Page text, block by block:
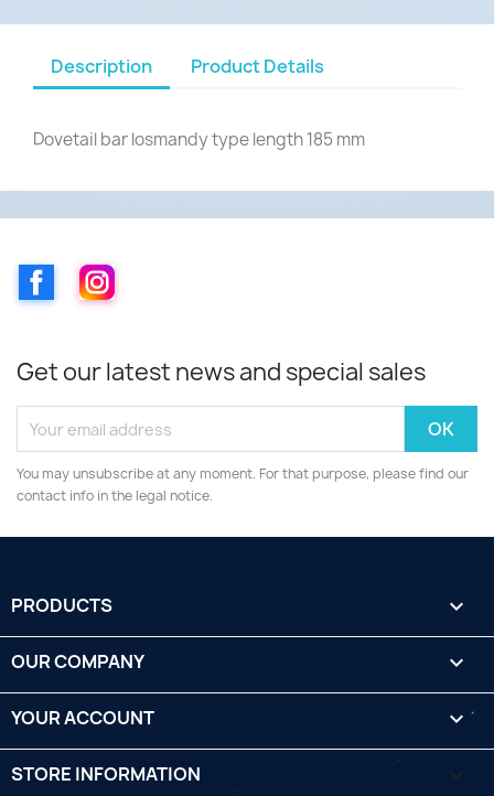
Description Product Details
Dovetail bar losmandy type length 185 mm
FacebookInstagram
Get our latest news and special sales
You may unsubscribe at any moment. For that purpose, please find our
contact info in the legal notice.
PRODUCTS 
OUR COMPANY 
YOUR ACCOUNT 
STORE INFORMATION keyboard_arrow_down